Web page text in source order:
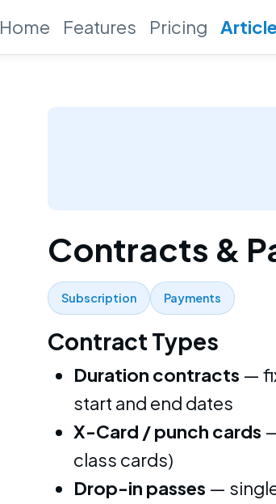
Home Features Pricing
Contracts &
Subscription Payments
Contract Types
Duration contracts —
start and end dates
X-Card / punch cards
class cards)
Drop-in passes —